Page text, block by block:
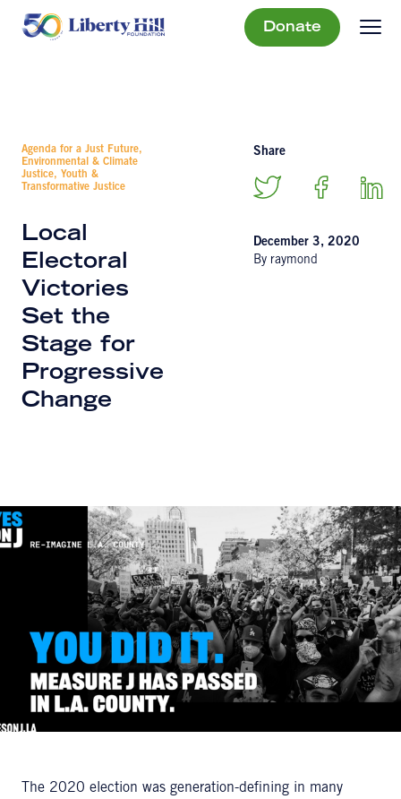
Donate
Agenda for a Just Future,
Environmental & Climate
Justice, Youth &
Transformative Justice
Local
Electoral
Victories
Set the
Stage for
Progressive
Change
Share
December 3, 2020
By raymond
The 2020 election was generation-defining in many